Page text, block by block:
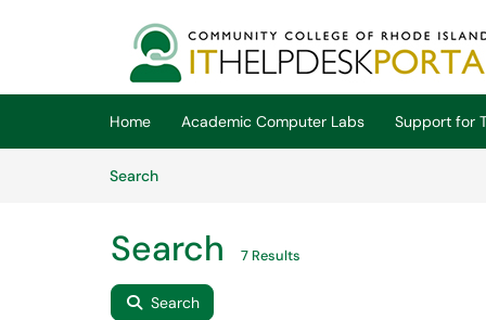
(opens in a new tab)
Home Academic Computer Labs Support for
SearchArticles
Search 7 Results
Search